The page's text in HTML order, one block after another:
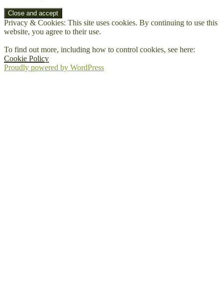
Privacy & Cookies: This site uses cookies. By continuing to use this
website, you agree to their use.
To find out more, including how to control cookies, see here:
Cookie Policy
Proudly powered by WordPress